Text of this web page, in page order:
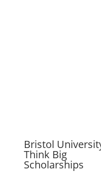
Bristol
Think Big
Scholarships